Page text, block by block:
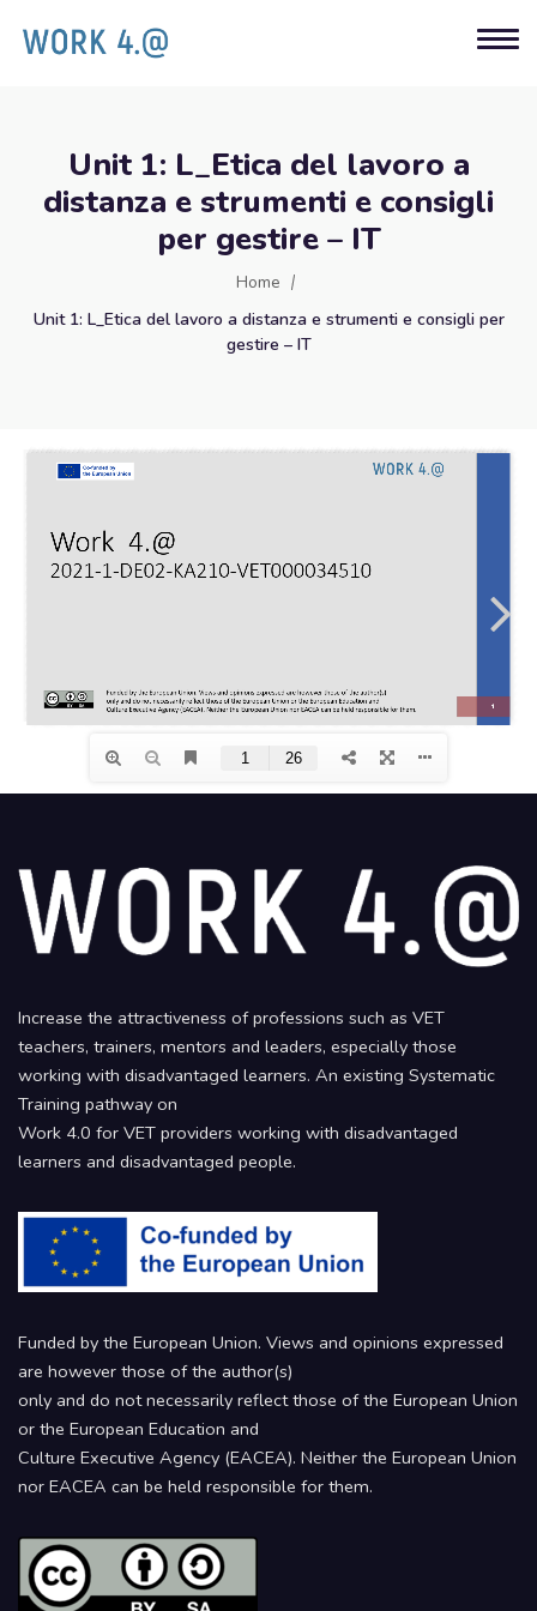
Unit 1: L_Etica del lavoro a
distanza e strumenti e consigli
per gestire – IT
Home
Unit 1: L_Etica del lavoro a distanza e strumenti e consigli per
gestire – IT
Increase the attractiveness of professions such as VET
teachers, trainers, mentors and leaders, especially those
working with disadvantaged learners. An existing Systematic
Training pathway on
Work 4.0 for VET providers working with disadvantaged
learners and disadvantaged people.
Funded by the European Union. Views and opinions expressed
are however those of the author(s)
only and do not necessarily reflect those of the European Union
or the European Education and
Culture Executive Agency (EACEA). Neither the European Union
nor EACEA can be held responsible for them.